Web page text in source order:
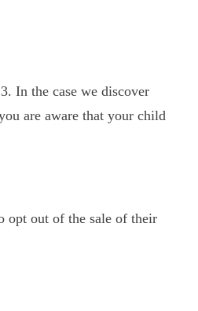
In the case we discover
are aware that your child
opt out of the sale of their